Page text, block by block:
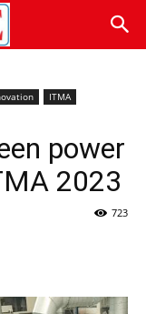
ITMA
power
2023
723